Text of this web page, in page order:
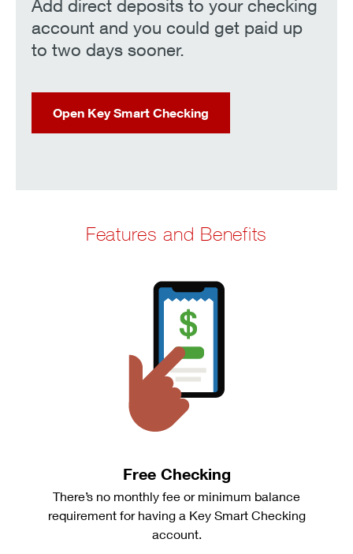
Add direct deposits to your checking
account and you could get paid up
to two days sooner.
Open Key Smart Checking
Features and Benefits
Free Checking
There’s no monthly fee or minimum balance
requirement for having a Key Smart Checking
account.